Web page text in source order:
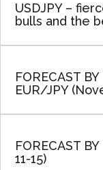
USDJPY –
bulls and the
FORECAST
EUR/JPY
FORECAST
11-15)